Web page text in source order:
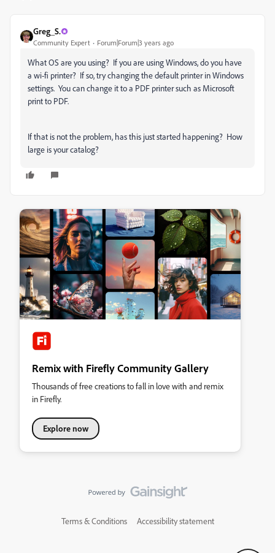
Greg_S.
Community Expert Forum|Forum|3 years ago
What OS are you using? If you are using Windows, do you have
a wi-fi printer? If so, try changing the default printer in Windows
settings. You can change it to a PDF printer such as Microsoft
print to PDF.
If that is not the problem, has this just started happening? How
large is your catalog?
Remix with Firefly Community Gallery
Thousands of free creations to fall in love with and remix
in Firefly.
Explore now
Terms & Conditions Accessibility statement